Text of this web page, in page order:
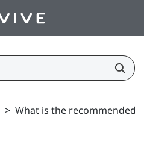
> What is the recommended